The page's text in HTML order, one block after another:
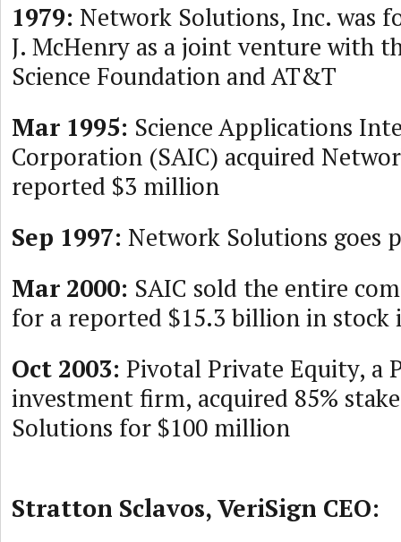
1979: Network Solutions, Inc. was
J. McHenry as a joint venture with
Science Foundation and AT&T
Mar 1995: Science Applications
Corporation (SAIC) acquired
reported $3 million
Sep 1997: Network Solutions goes
Mar 2000: SAIC sold the entire
for a reported $15.3 billion in stock
Oct 2003: Pivotal Private Equity, a
investment firm, acquired 85%
Solutions for $100 million
Stratton Sclavos, VeriSign CEO: